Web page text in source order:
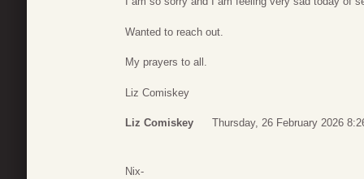
Wanted to reach out.
My prayers to all.
Liz Comiskey
Liz Comiskey Thursday, 26 February 2026
Nix-